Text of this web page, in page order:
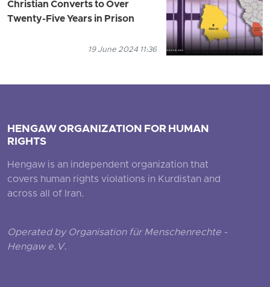
Christian Converts to Over
Twenty-Five Years in Prison
19 June 2024 11:36
HENGAW ORGANIZATION FOR HUMAN
RIGHTS
Hengaw is an independent organization that
covers human rights violations in Kurdistan and
across all of Iran.
Operated by Organisation für Menschenrechte -
Hengaw e.V.